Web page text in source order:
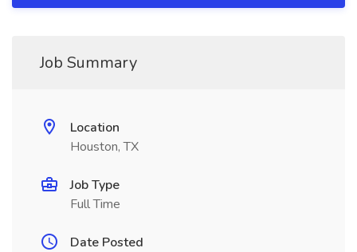
Job Summary
Location
Houston, TX
Job Type
Full Time
Date Posted